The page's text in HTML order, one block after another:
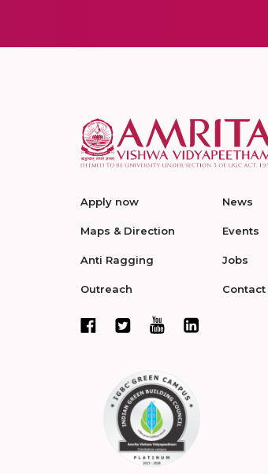
Apply now
Maps & Direction
Anti Ragging
Outreach
News
Events
Jobs
Contact